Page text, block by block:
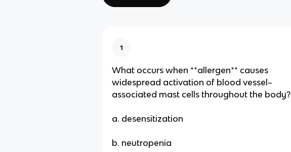
1
What occurs when **allergen** causes
widespread activation of blood vessel–
associated mast cells throughout the body?
a. desensitization
b. neutropenia